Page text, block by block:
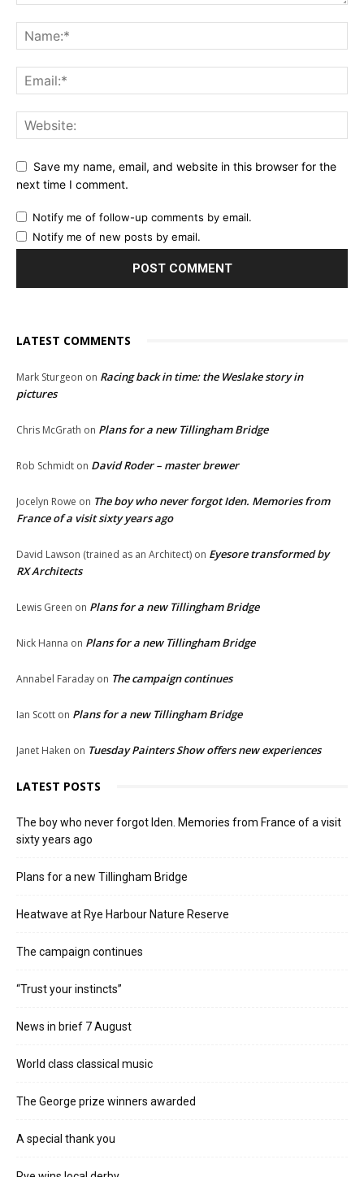
Save my name, email, and website in this browser for the
next time I comment.
Notify me of follow-up comments by email.
Notify me of new posts by email.
LATEST COMMENTS
Mark Sturgeon on Racing back in time: the Weslake story in
pictures
Chris McGrath on Plans for a new Tillingham Bridge
Rob Schmidt on David Roder – master brewer
Jocelyn Rowe on The boy who never forgot Iden. Memories from
France of a visit sixty years ago
David Lawson (trained as an Architect) on Eyesore transformed by
RX Architects
Lewis Green on Plans for a new Tillingham Bridge
Nick Hanna on Plans for a new Tillingham Bridge
Annabel Faraday on The campaign continues
Ian Scott on Plans for a new Tillingham Bridge
Janet Haken on Tuesday Painters Show offers new experiences
LATEST POSTS
The boy who never forgot Iden. Memories from France of a visit
sixty years ago
Plans for a new Tillingham Bridge
Heatwave at Rye Harbour Nature Reserve
The campaign continues
“Trust your instincts”
News in brief 7 August
World class classical music
The George prize winners awarded
A special thank you